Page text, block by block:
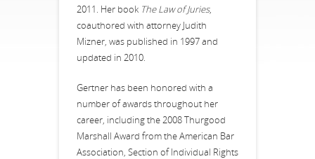
2011. Her book The Law of Juries,
coauthored with attorney Judith
Mizner, was published in 1997 and
updated in 2010.
Gertner has been honored with a
number of awards throughout her
career, including the 2008 Thurgood
Marshall Award from the American Bar
Association, Section of Individual Rights